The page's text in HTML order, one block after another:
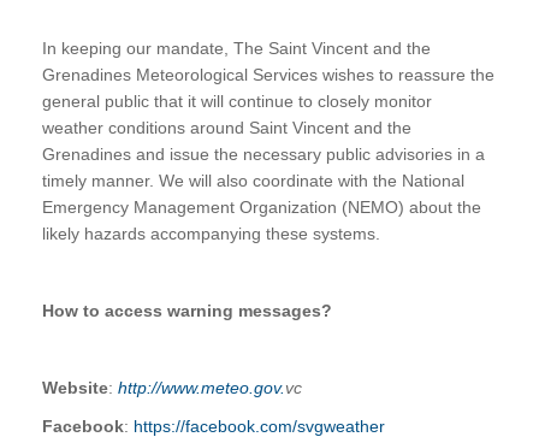
In keeping our mandate, The Saint Vincent and the
Grenadines Meteorological Services wishes to reassure the
general public that it will continue to closely monitor
weather conditions around Saint Vincent and the
Grenadines and issue the necessary public advisories in a
timely manner. We will also coordinate with the National
Emergency Management Organization (NEMO) about the
likely hazards accompanying these systems.
How to access warning messages?
Website: http://www.meteo.gov.vc
Facebook: https://facebook.com/svgweather